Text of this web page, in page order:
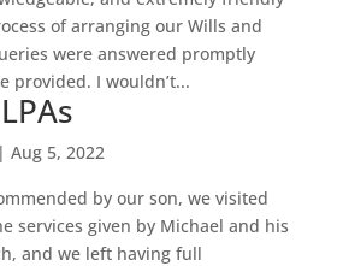
of arranging our Wills and
were answered promptly
provided. I wouldn’t...
| Aug 5, 2022
by our son, we visited
services given by Michael and his
and we left having full